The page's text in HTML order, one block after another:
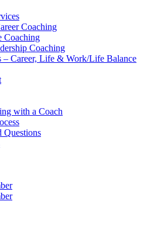
Coaching
Coaching
Coaching
– Career, Life & Work/Life Balance
with a Coach
Questions